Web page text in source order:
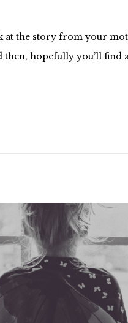
the story from your
hopefully you’ll find